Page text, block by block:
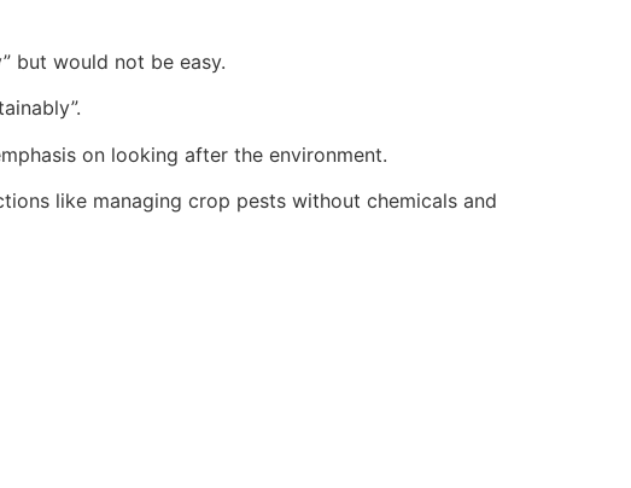
but would not be easy.
on looking after the environment.
like managing crop pests without chemicals and